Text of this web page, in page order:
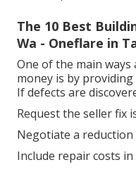
The 10 Best
Wa - Oneflare in
One of the main
money is by
If defects are
Request the seller fix
Negotiate a
Include repair costs